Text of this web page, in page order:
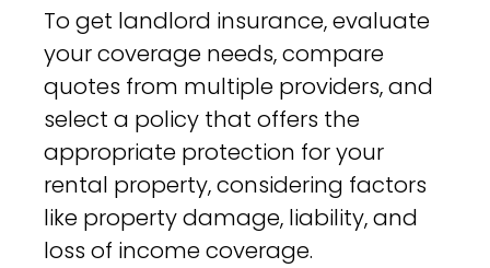
To get landlord insurance, evaluate
your coverage needs, compare
quotes from multiple providers, and
select a policy that offers the
appropriate protection for your
rental property, considering factors
like property damage, liability, and
loss of income coverage.